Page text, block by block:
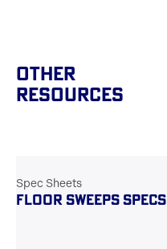
Other
Resources
Spec Sheets
FLOOR SWEEPS SPECS